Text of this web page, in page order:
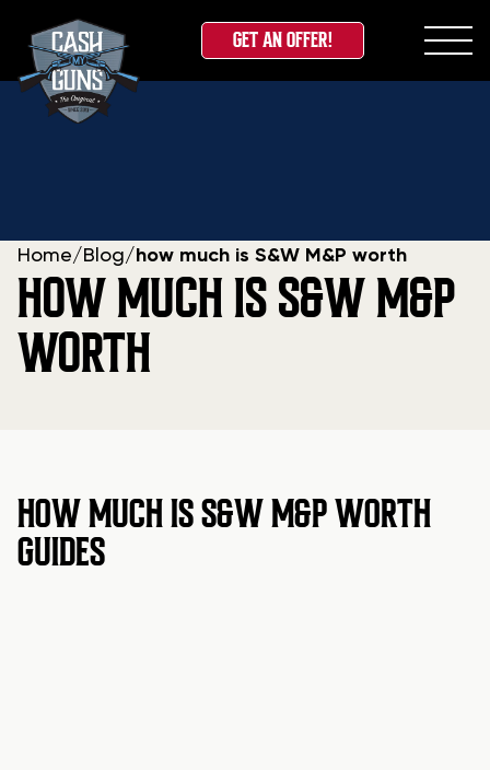
Skip
GET AN OFFER!
Home/ Blog/ how much is S&W M&P worth
HOW MUCH IS S&W M&P
WORTH
HOW MUCH IS S&W M&P WORTH
GUIDES